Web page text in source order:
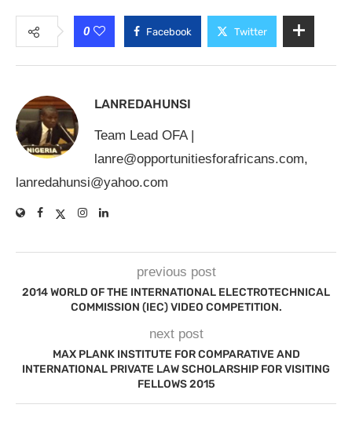
0 Facebook Twitter
LANREDAHUNSI
Team Lead OFA |
lanre@opportunitiesforafricans.com,
lanredahunsi@yahoo.com
previous post
2014 WORLD OF THE INTERNATIONAL ELECTROTECHNICAL
COMMISSION (IEC) VIDEO COMPETITION.
next post
MAX PLANK INSTITUTE FOR COMPARATIVE AND
INTERNATIONAL PRIVATE LAW SCHOLARSHIP FOR VISITING
FELLOWS 2015